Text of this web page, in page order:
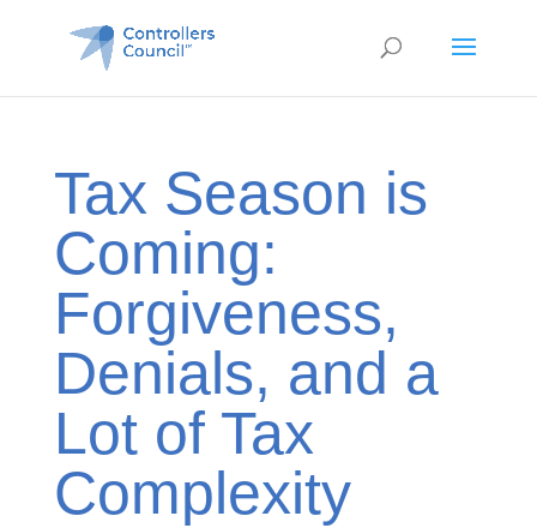
Tax Season is
Coming:
Forgiveness,
Denials, and a
Lot of Tax
Complexity